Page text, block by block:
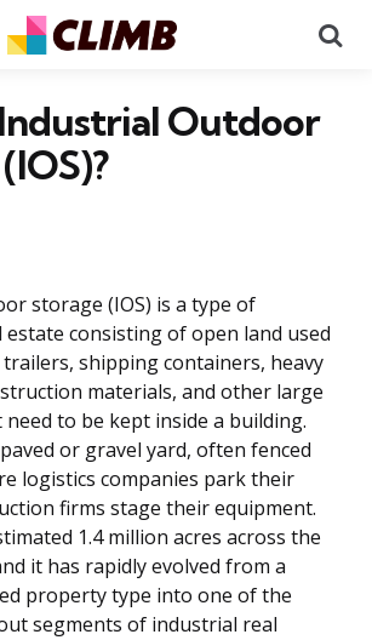
Outdoor
storage (IOS) is a type of
estate consisting of open land used
shipping containers, heavy
materials, and other large
need to be kept inside a building.
or gravel yard, often fenced
logistics companies park their
firms stage their equipment.
1.4 million acres across the
it has rapidly evolved from a
property type into one of the
segments of industrial real